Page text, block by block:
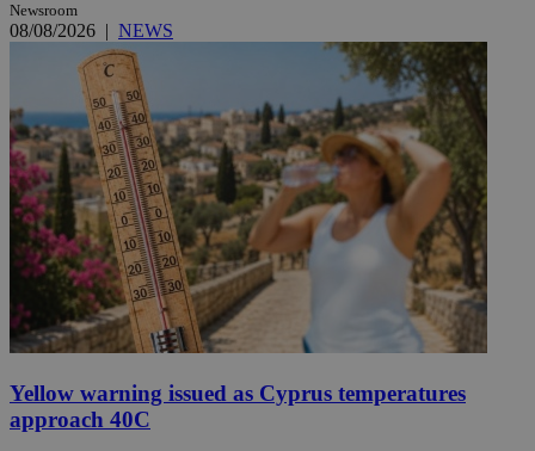
Newsroom
08/08/2026 | NEWS
Yellow warning issued as Cyprus temperatures
approach 40C